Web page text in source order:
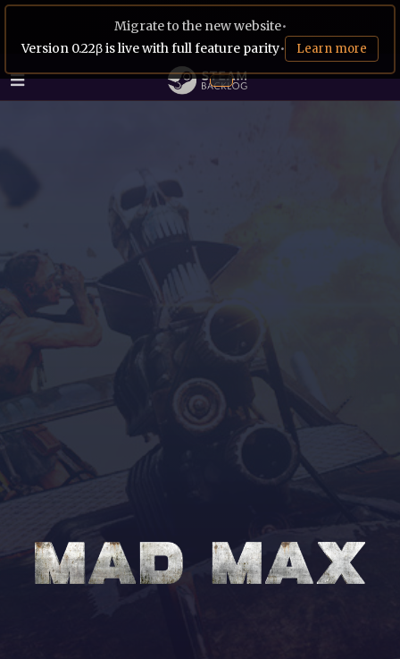
Migrate to the new website•
Version 0.22β is live with full feature parity• Learn more